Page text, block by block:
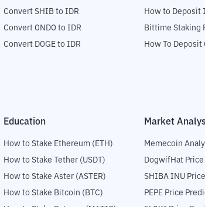
Convert SHIB to IDR
Convert ONDO to IDR
Convert DOGE to IDR
How to Deposit
Bittime Staking
How To Deposit
Education
How to Stake Ethereum (ETH)
How to Stake Tether (USDT)
How to Stake Aster (ASTER)
How to Stake Bitcoin (BTC)
Market
Memecoin
DogwifHat
SHIBA INU
PEPE Price